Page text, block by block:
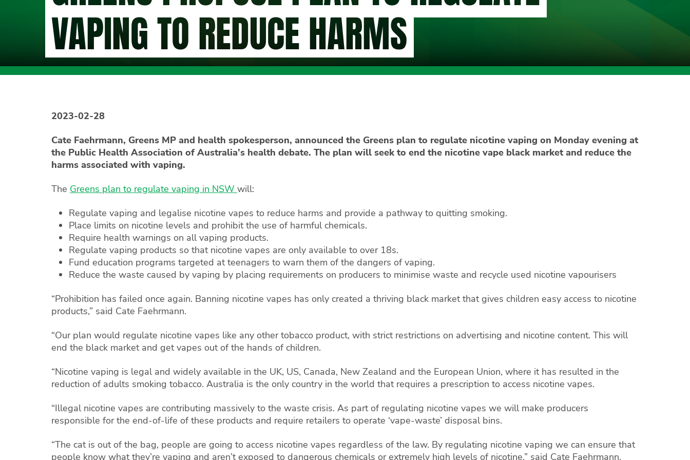
VAPING TO REDUCE HARMS
2023-02-28
Cate Faehrmann, Greens MP and health spokesperson, announced the Greens plan to regulate nicotine vaping on Monday evening at
the Public Health Association of Australia’s health debate. The plan will seek to end the nicotine vape black market and reduce the
harms associated with vaping.
The Greens plan to regulate vaping in NSW will:
Regulate vaping and legalise nicotine vapes to reduce harms and provide a pathway to quitting smoking.
Place limits on nicotine levels and prohibit the use of harmful chemicals.
Require health warnings on all vaping products.
Regulate vaping products so that nicotine vapes are only available to over 18s.
Fund education programs targeted at teenagers to warn them of the dangers of vaping.
Reduce the waste caused by vaping by placing requirements on producers to minimise waste and recycle used nicotine vapourisers
“Prohibition has failed once again. Banning nicotine vapes has only created a thriving black market that gives children easy access to nicotine
products,” said Cate Faehrmann.
“Our plan would regulate nicotine vapes like any other tobacco product, with strict restrictions on advertising and nicotine content. This will
end the black market and get vapes out of the hands of children.
“Nicotine vaping is legal and widely available in the UK, US, Canada, New Zealand and the European Union, where it has resulted in the
reduction of adults smoking tobacco. Australia is the only country in the world that requires a prescription to access nicotine vapes.
“Illegal nicotine vapes are contributing massively to the waste crisis. As part of regulating nicotine vapes we will make producers
responsible for the end-of-life of these products and require retailers to operate ‘vape-waste’ disposal bins.
“The cat is out of the bag, people are going to access nicotine vapes regardless of the law. By regulating nicotine vaping we can ensure that
people know what they’re vaping and aren’t exposed to dangerous chemicals or extremely high levels of nicotine,” said Cate Faehrmann.